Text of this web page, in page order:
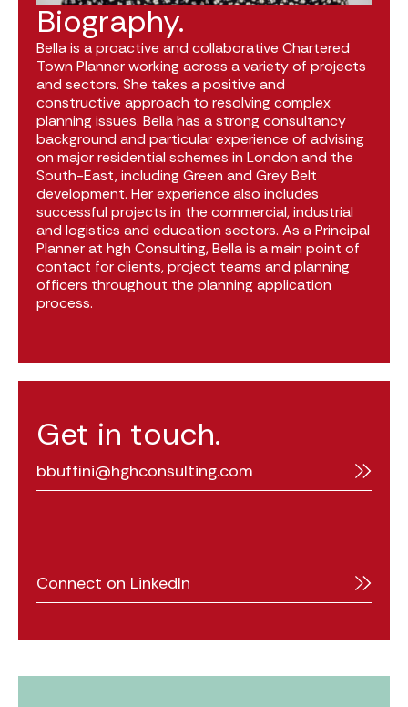
Biography.
Bella is a proactive and collaborative Chartered
Town Planner working across a variety of projects
and sectors. She takes a positive and
constructive approach to resolving complex
planning issues. Bella has a strong consultancy
background and particular experience of advising
on major residential schemes in London and the
South-East, including Green and Grey Belt
development. Her experience also includes
successful projects in the commercial, industrial
and logistics and education sectors. As a Principal
Planner at hgh Consulting, Bella is a main point of
contact for clients, project teams and planning
officers throughout the planning application
process.
Get in touch.
bbuffini@hghconsulting.com
Connect on LinkedIn